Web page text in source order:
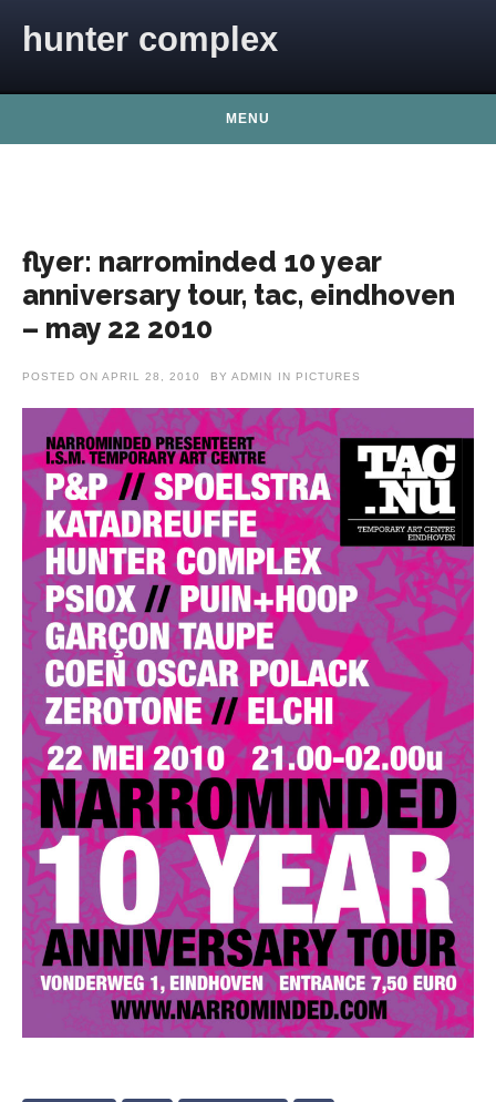
hunter complex
MENU
flyer: narrominded 10 year
anniversary tour, tac, eindhoven
– may 22 2010
POSTED ON APRIL 28, 2010 BY ADMIN IN PICTURES